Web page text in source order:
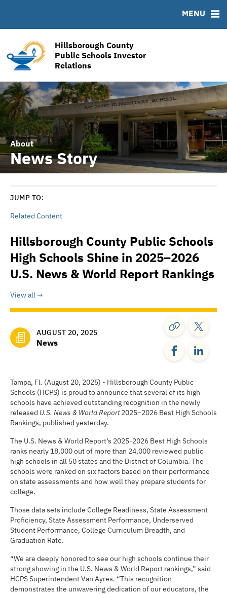
Hillsborough County
Public Schools Investor
Relations
MENU
Transparency Reports
About
News Story
JUMP TO:
Related Content
Hillsborough County Public Schools
High Schools Shine in 2025–2026
U.S. News & World Report Rankings
View all
AUGUST 20, 2025
News
Tampa, Fl. (August 20, 2025) - Hillsborough County Public
Schools (HCPS) is proud to announce that several of its high
schools have achieved outstanding recognition in the newly
released U.S. News & World Report2025–2026 Best High Schools
Rankings, published yesterday.
The U.S. News & World Report’s 2025-2026 Best High Schools
ranks nearly 18,000 out of more than 24,000 reviewed public
high schools in all 50 states and the District of Columbia. The
schools were ranked on six factors based on their performance
on state assessments and how well they prepare students for
college.
Those data sets include College Readiness, State Assessment
Proficiency, State Assessment Performance, Underserved
Student Performance, College Curriculum Breadth, and
Graduation Rate.
“We are deeply honored to see our high schools continue their
strong showing in the U.S. News & World Report rankings,” said
HCPS Superintendent Van Ayres. “This recognition
demonstrates the unwavering dedication of our educators, the